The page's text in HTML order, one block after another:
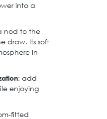
into a
nod to the
draw. Its soft
in
: add
enjoying
fitted